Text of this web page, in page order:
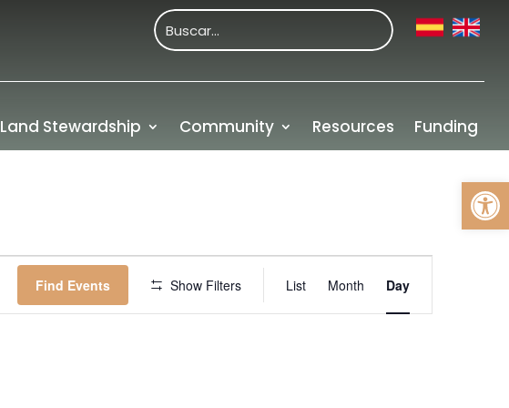
Land Stewardship Community Resources Funding
Find Events Show Filters
Event
Views
Navigation
List Month Day